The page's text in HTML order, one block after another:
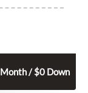
Month / $0 Down